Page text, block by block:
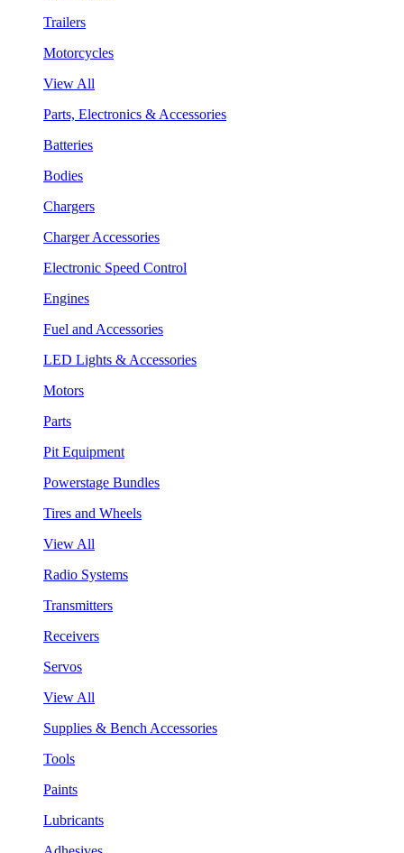
Trailers
Motorcycles
View All
Parts, Electronics & Accessories
Batteries
Bodies
Chargers
Charger Accessories
Electronic Speed Control
Engines
Fuel and Accessories
LED Lights & Accessories
Motors
Parts
Pit Equipment
Powerstage Bundles
Tires and Wheels
View All
Radio Systems
Transmitters
Receivers
Servos
View All
Supplies & Bench Accessories
Tools
Paints
Lubricants